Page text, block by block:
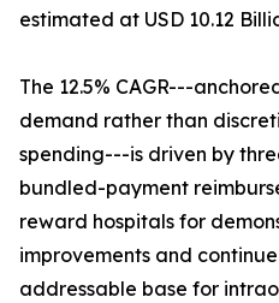
estimated at USD 10.12
The 12.5% CAGR---
demand rather than
spending---is driven by
bundled-payment
reward hospitals for
improvements and
addressable base for